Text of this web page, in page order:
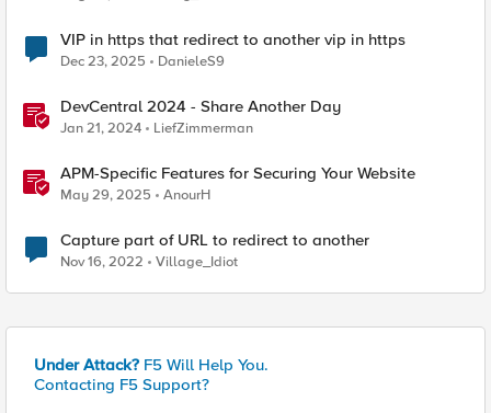
VIP in https that redirect to another vip in https
Dec 23, 2025 DanieleS9
DevCentral 2024 - Share Another Day
Jan 21, 2024 LiefZimmerman
APM-Specific Features for Securing Your Website
May 29, 2025 AnourH
Capture part of URL to redirect to another
Nov 16, 2022 Village_Idiot
Under Attack? F5 Will Help You.
Contacting F5 Support?